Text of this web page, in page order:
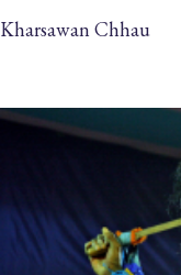
Kharsawan Chhau